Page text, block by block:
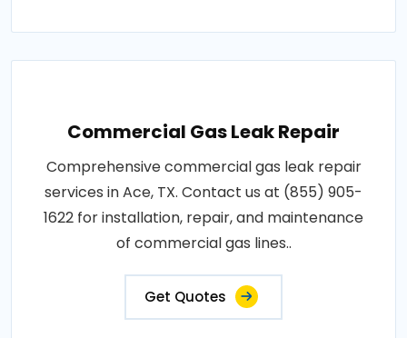
Commercial Gas Leak Repair
Comprehensive commercial gas leak repair
services in Ace, TX. Contact us at (855) 905-
1622 for installation, repair, and maintenance
of commercial gas lines..
Get Quotes